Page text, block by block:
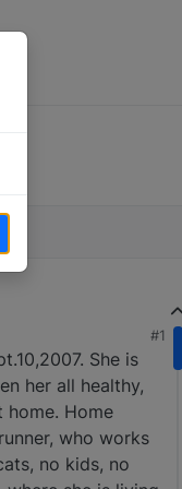
#1
She is
her all healthy,
home. Home
who works
no kids, no